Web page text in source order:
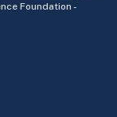
Foundation -